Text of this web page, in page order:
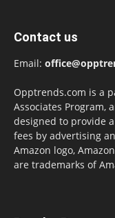
Contact us
Email:
Opptrends.com is a
Associates Program,
designed to provide
fees by advertising
Amazon logo,
are trademarks of